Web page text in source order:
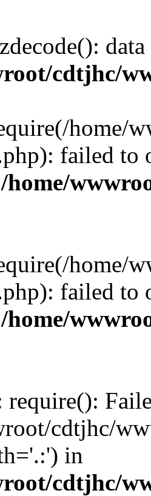
cdtjhc/
home/
failed to
/home/
home/
failed to
/home/
require():
cdtjhc/
in
cdtjhc/